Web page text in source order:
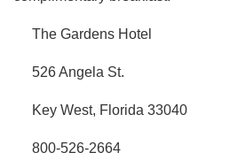
The Gardens Hotel
526 Angela St.
Key West, Florida 33040
800-526-2664